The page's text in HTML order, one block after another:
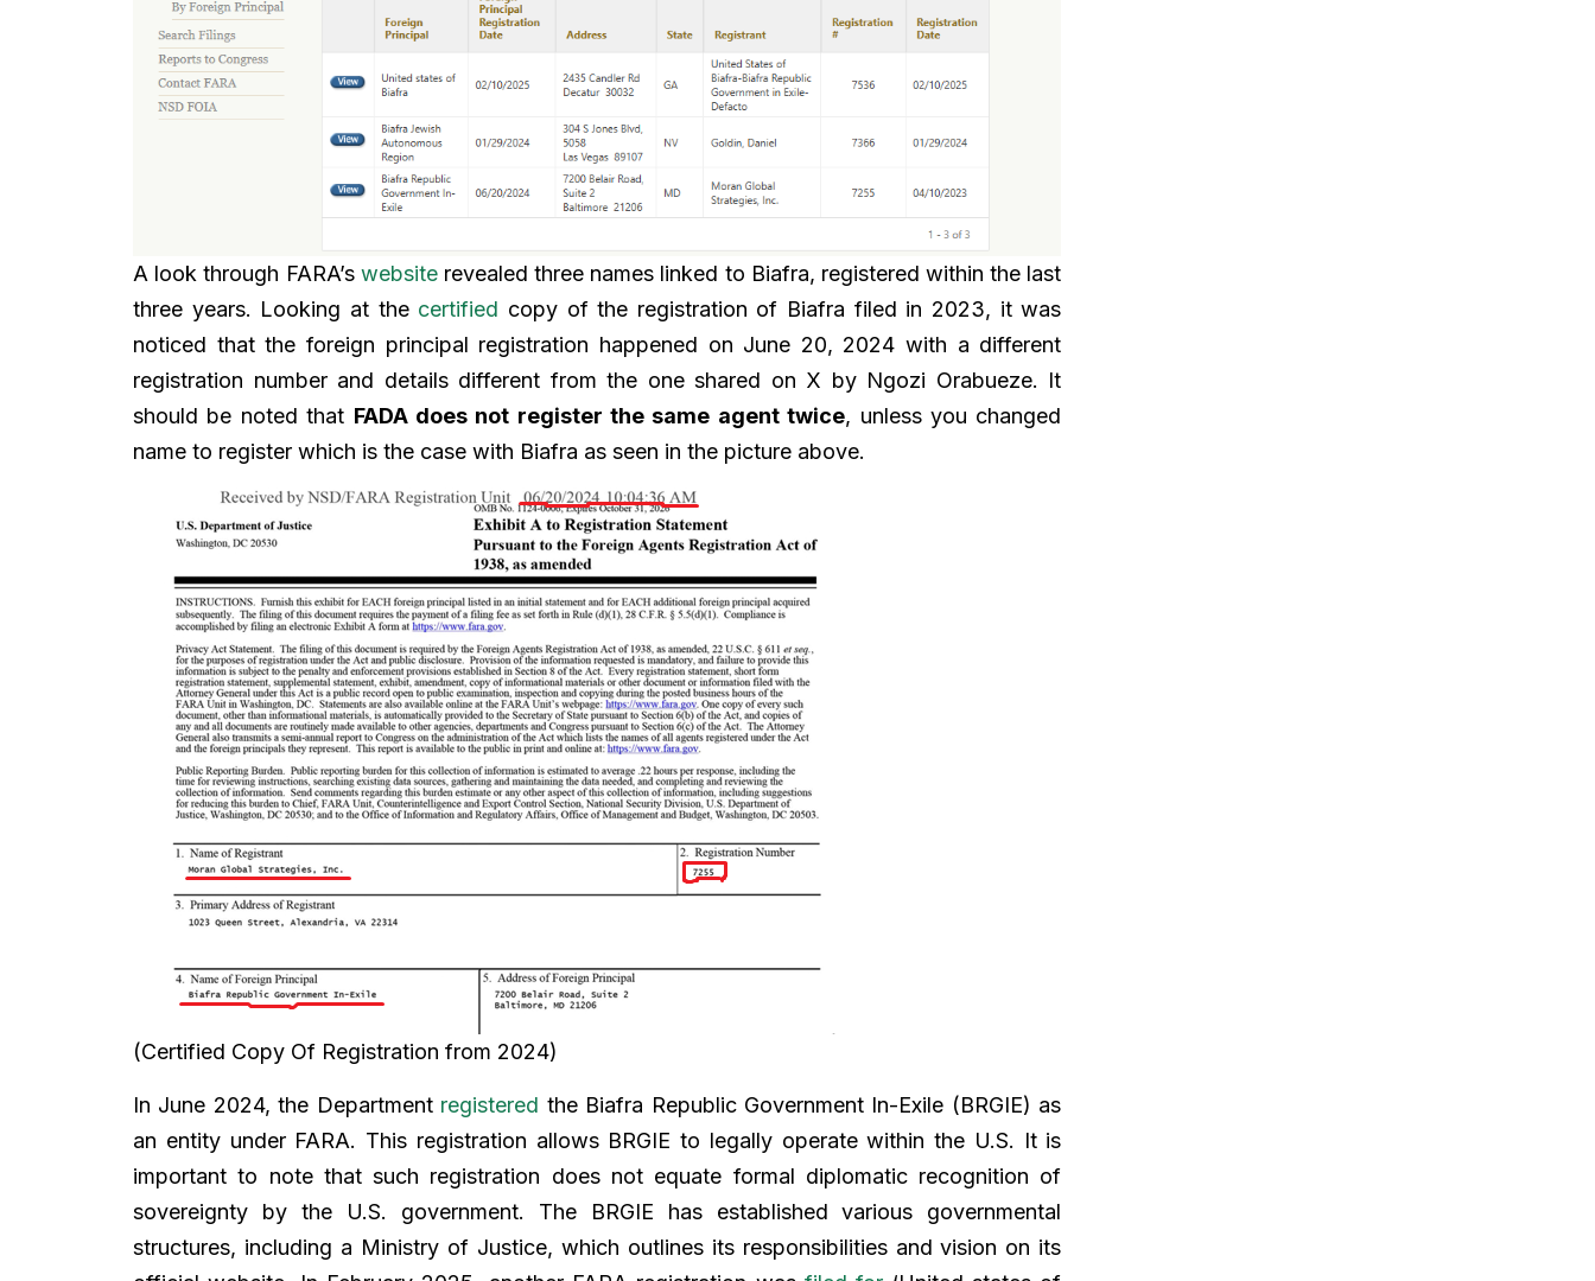
A look through FARA’s websiterevealed three names linked to Biafra, registered within the last
three years. Looking at the certified copy of the registration of Biafra filed in 2023, it was
noticed that the foreign principal registration happened on June 20, 2024 with a different
registration number and details different from the one shared on X by Ngozi Orabueze. It
should be noted that FADA does not register the same agent twice, unless you changed
name to register which is the case with Biafra as seen in the picture above.
(Certified Copy Of Registration from 2024)
In June 2024, the Department registered the Biafra Republic Government In-Exile (BRGIE) as
an entity under FARA. This registration allows BRGIE to legally operate within the U.S. It is
important to note that such registration does not equate formal diplomatic recognition of
sovereignty by the U.S. government. The BRGIE has established various governmental
structures, including a Ministry of Justice, which outlines its responsibilities and vision on its